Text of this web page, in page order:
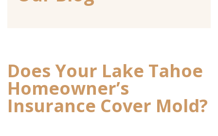
Does Your Lake Tahoe
Homeowner’s
Insurance Cover Mold?